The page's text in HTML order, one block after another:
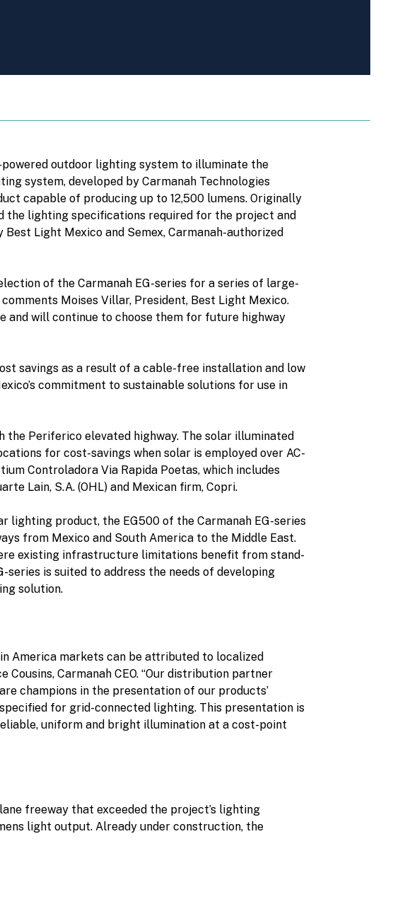
outdoor lighting system to illuminate the
system, developed by Carmanah Technologies
capable of producing up to 12,500 lumens. Originally
the lighting specifications required for the project and
Light Mexico and Semex, Carmanah-authorized
of the Carmanah EG-series for a series of large-
Moises Villar, President, Best Light Mexico.
and will continue to choose them for future highway
savings as a result of a cable-free installation and low
commitment to sustainable solutions for use in
the Periferico elevated highway. The solar illuminated
for cost-savings when solar is employed over AC-
Controladora Via Rapida Poetas, which includes
Lain, S.A. (OHL) and Mexican firm, Copri.
lighting product, the EG500 of the Carmanah EG-series
from Mexico and South America to the Middle East.
existing infrastructure limitations benefit from stand-
is suited to address the needs of developing
solution.
America markets can be attributed to localized
Carmanah CEO. “Our distribution partner
champions in the presentation of our products’
for grid-connected lighting. This presentation is
uniform and bright illumination at a cost-point
freeway that exceeded the project’s lighting
light output. Already under construction, the